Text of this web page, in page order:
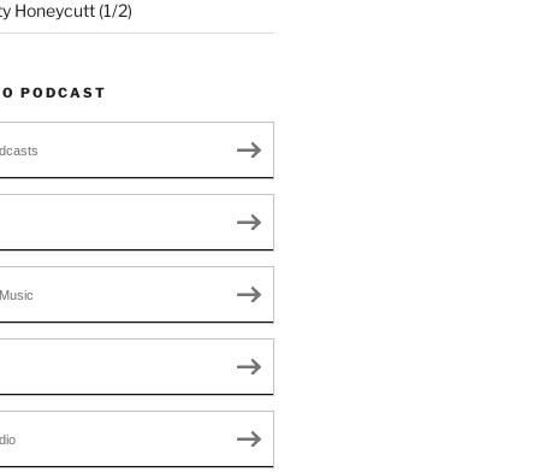
Honeycutt (1/2)
PODCAST